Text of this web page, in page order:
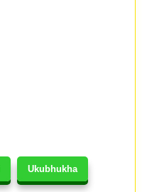
Ukubhukha